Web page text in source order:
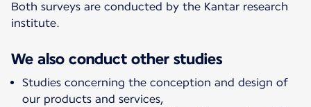
Both surveys are conducted by the Kantar research
institute.
We also conduct other studies
Studies concerning the conception and design of
our products and services,